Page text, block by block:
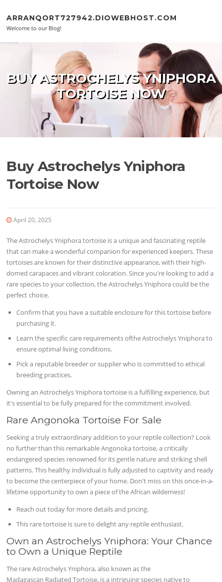
ARRANQORT727942.DIOWEBHOST.COM
Welcome to our Blog!
BUY ASTROCHELYS YNIPHORA
TORTOISE NOW
Buy Astrochelys Yniphora
Tortoise Now
April 20, 2025
The Astrochelys Yniphora tortoise is a unique and fascinating reptile
that can make a wonderful companion for experienced keepers. These
tortoises are known for their distinctive appearance, with their high-
domed carapaces and vibrant coloration. Since you're looking to add a
rare species to your collection, the Astrochelys Yniphora could be the
perfect choice.
Confirm that you have a suitable enclosure for this tortoise before
purchasing it.
Learn the specific care requirements ofthe Astrochelys Yniphora to
ensure optimal living conditions.
Pick a reputable breeder or supplier who is committed to ethical
breeding practices.
Owning an Astrochelys Yniphora tortoise is a fulfilling experience, but
it's essential to be fully prepared for the commitment involved.
Rare Angonoka Tortoise For Sale
Seeking a truly extraordinary addition to your reptile collection? Look
no further than this remarkable Angonoka tortoise, a critically
endangered species renowned for its gentle nature and striking shell
patterns. This healthy individual is fully adjusted to captivity and ready
to become the centerpiece of your home. Don't miss on this once-in-a-
lifetime opportunity to own a piece of the African wilderness!
Reach out today for more details and pricing.
This rare tortoise is sure to delight any reptile enthusiast.
Own an Astrochelys Yniphora: Your Chance
to Own a Unique Reptile
The rare Astrochelys Yniphora, also known as the
Madagascan Radiated Tortoise, is a intriguing species native to